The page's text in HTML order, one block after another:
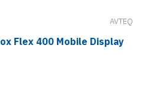
AVTEQ
Flex 400 Mobile Display